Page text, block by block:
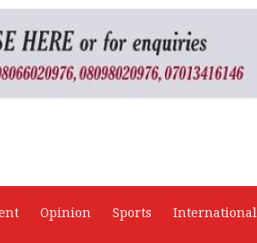
Opinion Sports International